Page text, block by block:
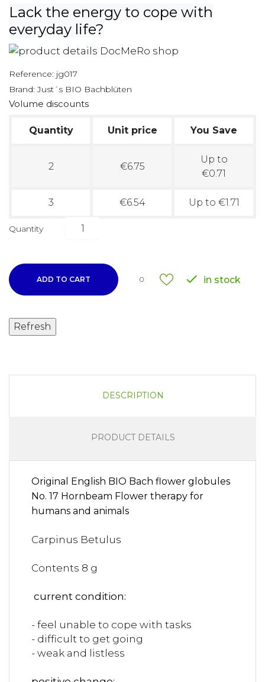
Lack the energy to cope with
everyday life?
Reference: jg017
Brand: Just´s BIO Bachblüten
Volume discounts
Quantity Unit price You Save
2 €6.75
Up to
€0.71
3 €6.54 Up to €1.71
Quantity
ADD TO CART 0  in stock
DESCRIPTION
PRODUCT DETAILS
Original English BIO Bach flower globules
No. 17 Hornbeam Flower therapy for
humans and animals
Carpinus Betulus
Contents 8 g
current condition:
- feel unable to cope with tasks
- difficult to get going
- weak and listless